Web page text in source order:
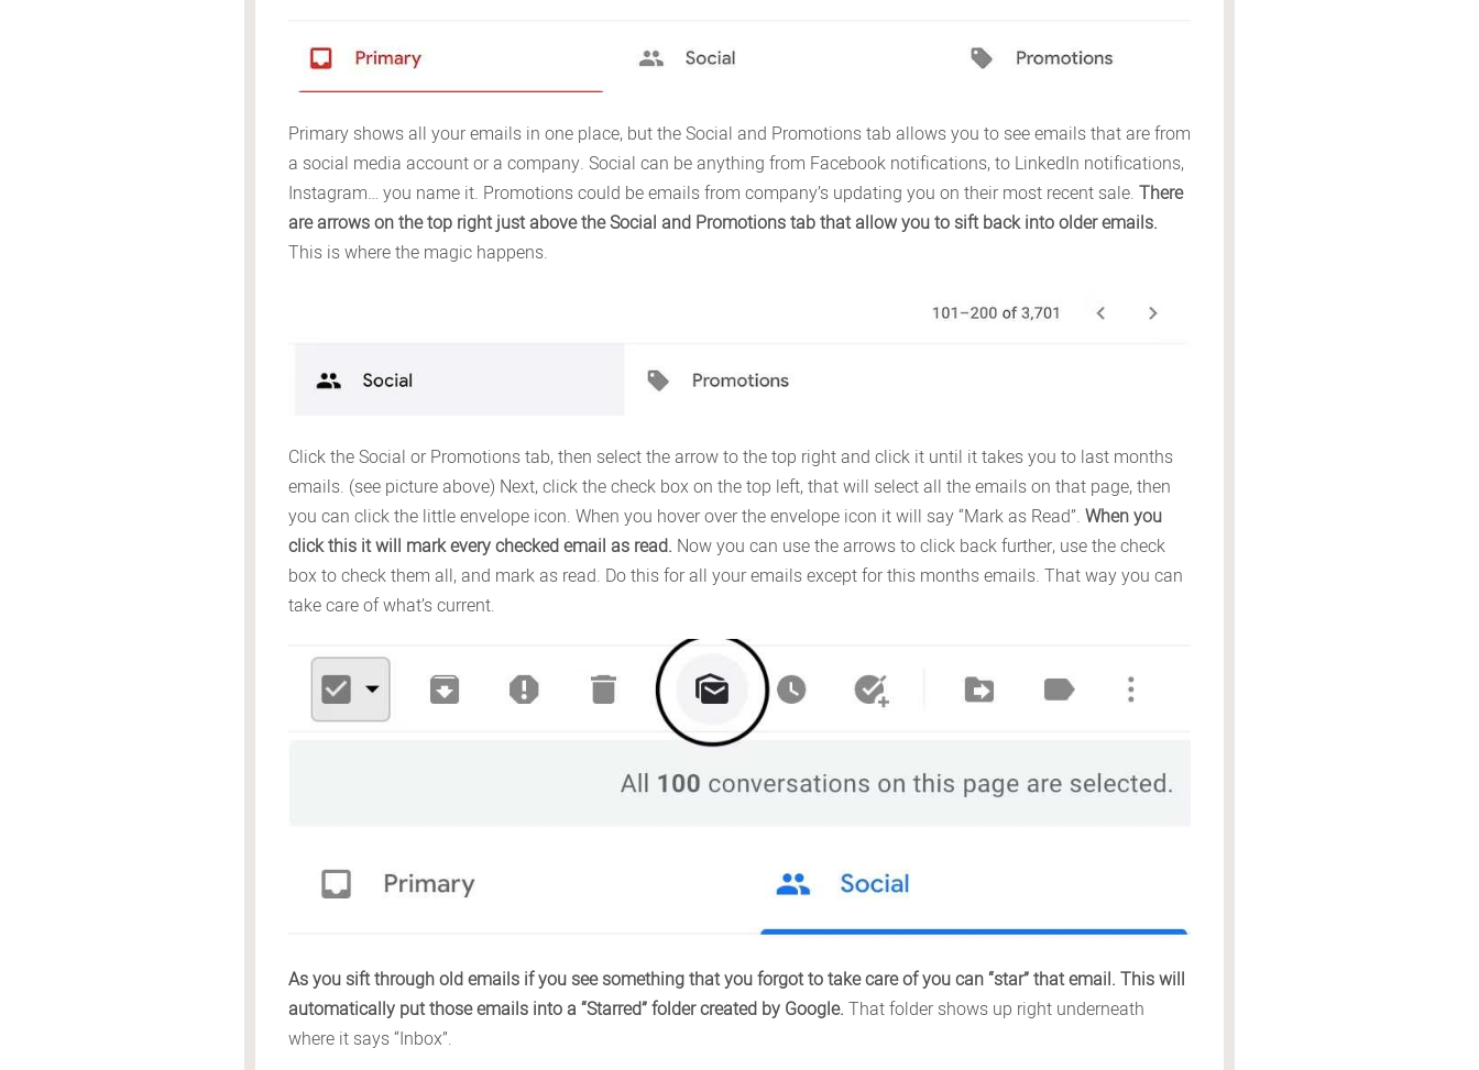
Primary shows all your emails in one place, but the Social and Promotions tab allows you to see emails that are from
a social media account or a company. Social can be anything from Facebook notifications, to LinkedIn notifications,
Instagram… you name it. Promotions could be emails from company’s updating you on their most recent sale. There
are arrows on the top right just above the Social and Promotions tab that allow you to sift back into older emails.
This is where the magic happens.
Click the Social or Promotions tab, then select the arrow to the top right and click it until it takes you to last months
emails. (see picture above) Next, click the check box on the top left, that will select all the emails on that page, then
you can click the little envelope icon. When you hover over the envelope icon it will say “Mark as Read”. When you
click this it will mark every checked email as read. Now you can use the arrows to click back further, use the check
box to check them all, and mark as read. Do this for all your emails except for this months emails. That way you can
take care of what’s current.
As you sift through old emails if you see something that you forgot to take care of you can “star” that email. This will
automatically put those emails into a “Starred” folder created by Google. That folder shows up right underneath
where it says “Inbox”.